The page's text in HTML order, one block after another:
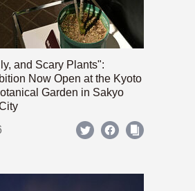
and Scary Plants":
Now Open at the Kyoto
Garden in Sakyo